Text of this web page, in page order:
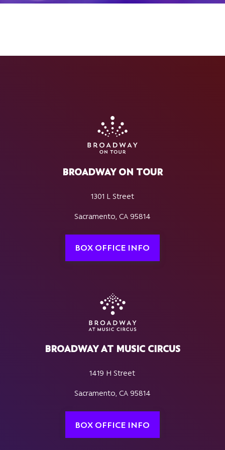
BROADWAY ON TOUR
1301 L Street
Sacramento, CA 95814
BOX OFFICE INFO
BROADWAY AT MUSIC CIRCUS
1419 H Street
Sacramento, CA 95814
BOX OFFICE INFO